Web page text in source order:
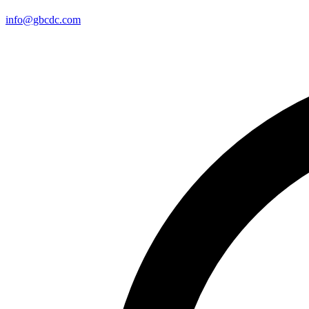
info@gbcdc.com